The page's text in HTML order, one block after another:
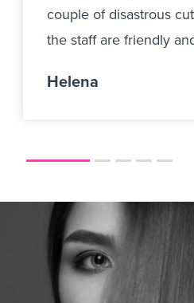
couple of disastrous
the staff are friendly
Helena